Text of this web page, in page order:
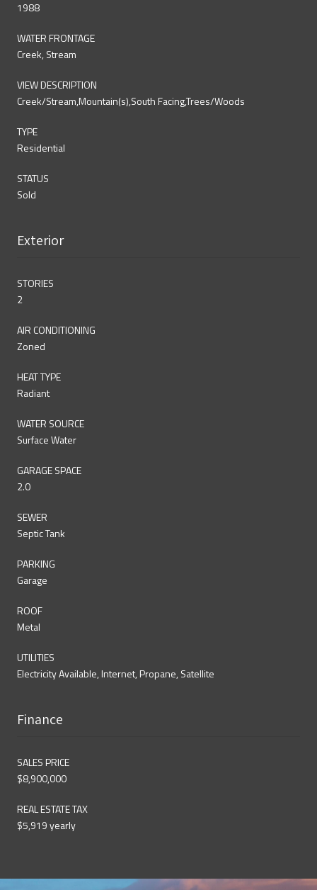
1988
WATER FRONTAGE
Creek, Stream
VIEW DESCRIPTION
Creek/Stream,Mountain(s),South Facing,Trees/Woods
TYPE
Residential
STATUS
Sold
Exterior
STORIES
2
AIR CONDITIONING
Zoned
HEAT TYPE
Radiant
WATER SOURCE
Surface Water
GARAGE SPACE
2.0
SEWER
Septic Tank
PARKING
Garage
ROOF
Metal
UTILITIES
Electricity Available, Internet, Propane, Satellite
Finance
SALES PRICE
$8,900,000
REAL ESTATE TAX
$5,919 yearly